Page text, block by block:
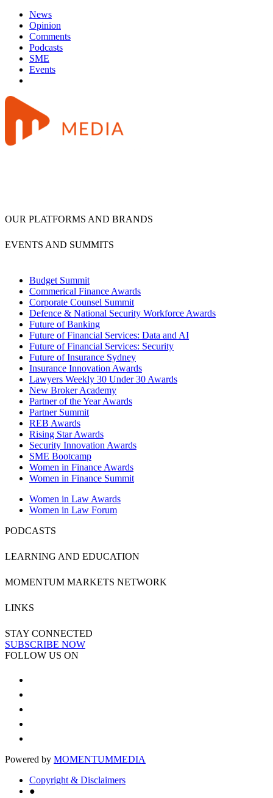
News
Opinion
Comments
Podcasts
SME
Events
OUR PLATFORMS AND BRANDS
EVENTS AND SUMMITS
Budget Summit
Commerical Finance Awards
Corporate Counsel Summit
Defence & National Security Workforce Awards
Future of Banking
Future of Financial Services: Data and AI
Future of Financial Services: Security
Future of Insurance Sydney
Insurance Innovation Awards
Lawyers Weekly 30 Under 30 Awards
New Broker Academy
Partner of the Year Awards
Partner Summit
REB Awards
Rising Star Awards
Security Innovation Awards
SME Bootcamp
Women in Finance Awards
Women in Finance Summit
Women in Law Awards
Women in Law Forum
PODCASTS
LEARNING AND EDUCATION
MOMENTUM MARKETS NETWORK
LINKS
STAY CONNECTED
SUBSCRIBE NOW
FOLLOW US ON
Powered by MOMENTUMMEDIA
Copyright & Disclaimers
●